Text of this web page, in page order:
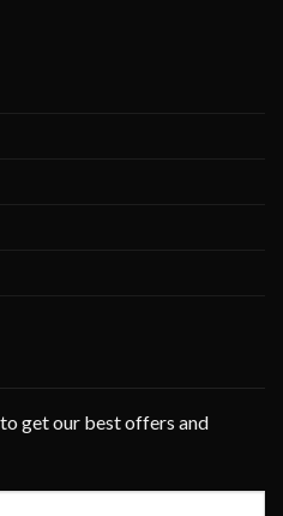
get our best offers and